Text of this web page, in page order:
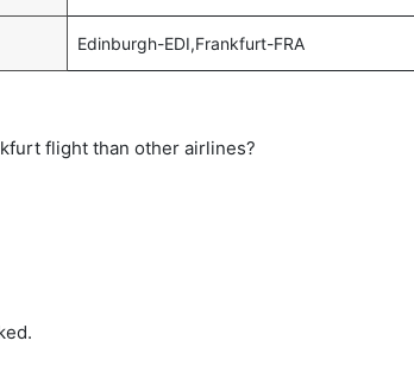
Edinburgh-EDI,Frankfurt-FRA
flight than other airlines?